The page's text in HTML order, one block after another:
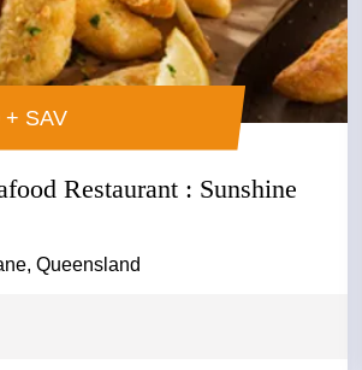
+ SAV
Restaurant : Sunshine
Queensland